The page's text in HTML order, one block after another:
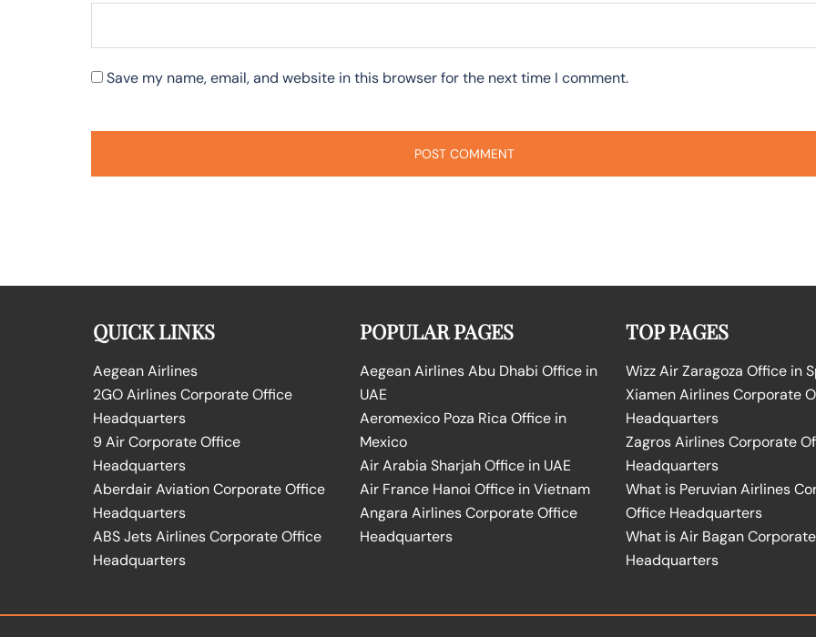
Save my name, email, and website in this browser for the next time I comment.
QUICK LINKS
Aegean Airlines
2GO Airlines Corporate Office
Headquarters
9 Air Corporate Office
Headquarters
Aberdair Aviation Corporate Office
Headquarters
ABS Jets Airlines Corporate Office
Headquarters
POPULAR PAGES
Aegean Airlines Abu Dhabi Office in
UAE
Aeromexico Poza Rica Office in
Mexico
Air Arabia Sharjah Office in UAE
Air France Hanoi Office in Vietnam
Angara Airlines Corporate Office
Headquarters
TOP PAGES
Wizz Air Zaragoza Office in
Xiamen Airlines Corporate
Headquarters
Zagros Airlines Corporate
Headquarters
What is Peruvian Airlines
Office Headquarters
What is Air Bagan
Headquarters